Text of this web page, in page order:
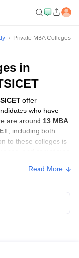
Private MBA Colleges
in
offer
who have
are around 13 MBA
, including both
to these colleges is
Read More